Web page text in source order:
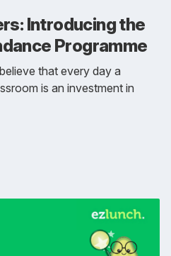
Introducing the
Programme
that every day a
is an investment in